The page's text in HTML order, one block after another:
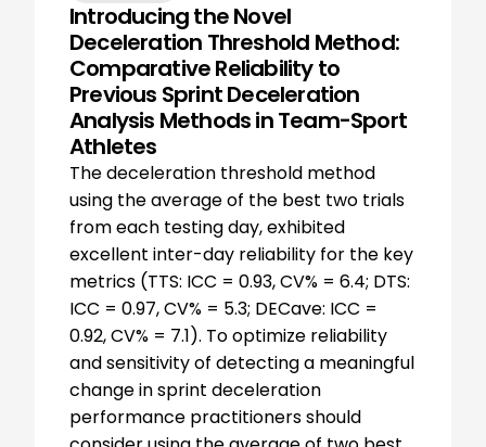
Introducing the Novel
Deceleration Threshold Method:
Comparative Reliability to
Previous Sprint Deceleration
Analysis Methods in Team-Sport
Athletes
The deceleration threshold method
using the average of the best two trials
from each testing day, exhibited
excellent inter-day reliability for the key
metrics (TTS: ICC = 0.93, CV% = 6.4; DTS:
ICC = 0.97, CV% = 5.3; DECave: ICC =
0.92, CV% = 7.1). To optimize reliability
and sensitivity of detecting a meaningful
change in sprint deceleration
performance practitioners should